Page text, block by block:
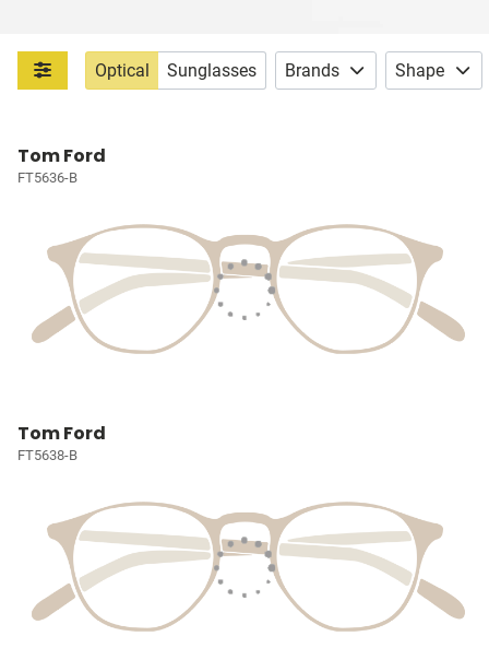
Optical Sunglasses Brands Shape
Tom Ford
FT5636-B
Tom Ford
FT5638-B